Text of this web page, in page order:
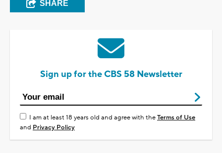
SHARE
Sign up for the CBS 58 Newsletter
I am at least 18 years old and agree with theTerms of Use
and Privacy Policy